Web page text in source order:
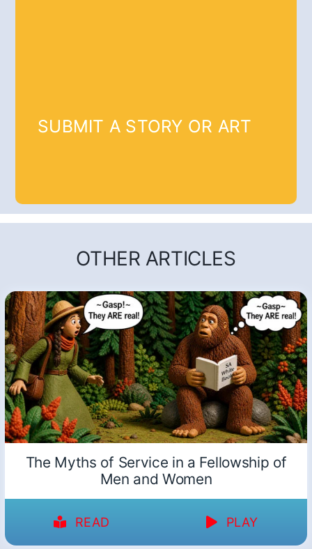
SUBMIT A STORY OR ART
OTHER ARTICLES
The Myths of Service in a Fellowship of
Men and Women
READ PLAY